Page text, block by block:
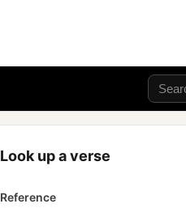
Look up a verse
Reference